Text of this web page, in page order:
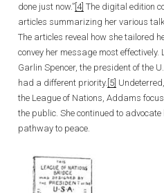
done just now.” [4] The digital edition
articles summarizing her various
The articles reveal how she tailored
convey her message most
Garlin Spencer, the president of the
had a different priority. [5]
the League of Nations, Addams
the public. She continued to
pathway to peace.